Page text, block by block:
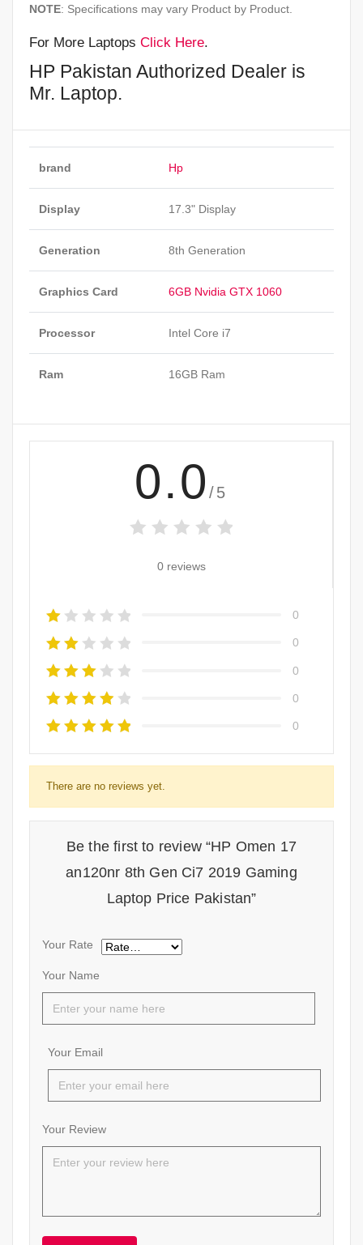
NOTE: Specifications may vary Product by Product.
For More Laptops Click Here.
HP Pakistan Authorized Dealer is
Mr. Laptop.
brand Hp
Display 17.3" Display
Generation 8th Generation
Graphics Card 6GB Nvidia GTX 1060
Processor Intel Core i7
Ram 16GB Ram
0.0 /5
0 reviews
0
0
0
0
0
There are no reviews yet.
Be the first to review “HP Omen 17
an120nr 8th Gen Ci7 2019 Gaming
Laptop Price Pakistan”
Your Name
Your Email
Your Rate
Your Review